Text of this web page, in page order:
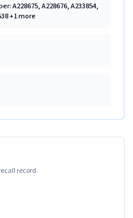
A228675, A228676, A233854,
+1 more
record.